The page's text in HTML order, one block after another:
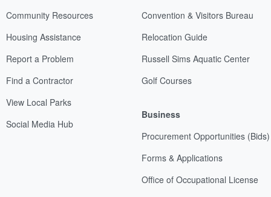
Community Resources
Housing Assistance
Report a Problem
Find a Contractor
View Local Parks
Social Media Hub
Convention & Visitors Bureau
Relocation Guide
Russell Sims Aquatic Center
Golf Courses
Business
Procurement Opportunities (Bids)
Forms & Applications
Office of Occupational License